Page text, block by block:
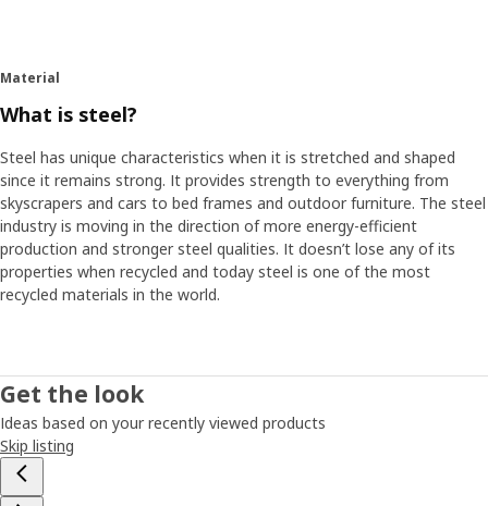
Material
What is steel?
Steel has unique characteristics when it is stretched and shaped
since it remains strong. It provides strength to everything from
skyscrapers and cars to bed frames and outdoor furniture. The steel
industry is moving in the direction of more energy-efficient
production and stronger steel qualities. It doesn’t lose any of its
properties when recycled and today steel is one of the most
recycled materials in the world.
Get the look
Ideas based on your recently viewed products
Skip listing